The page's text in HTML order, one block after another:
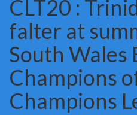
Trinidad
&
Tobago
falter
at
summit
New
CLT20 :
falter at
South Wales
Champions
Champions